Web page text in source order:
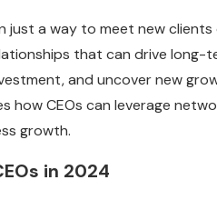
just a way to meet new
that can drive long-
and uncover new
how CEOs can leverage
growth.
in 2024